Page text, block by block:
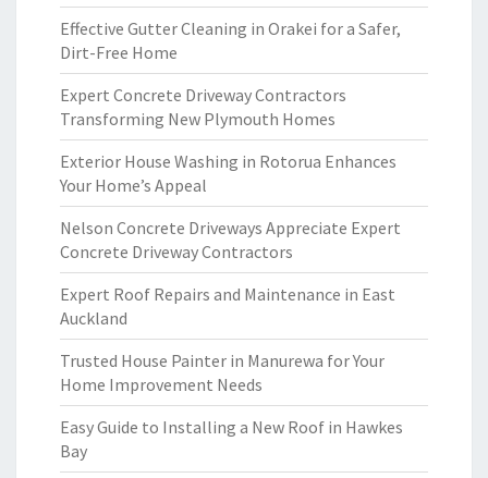
Effective Gutter Cleaning in Orakei for a Safer,
Dirt-Free Home
Expert Concrete Driveway Contractors
Transforming New Plymouth Homes
Exterior House Washing in Rotorua Enhances
Your Home’s Appeal
Nelson Concrete Driveways Appreciate Expert
Concrete Driveway Contractors
Expert Roof Repairs and Maintenance in East
Auckland
Trusted House Painter in Manurewa for Your
Home Improvement Needs
Easy Guide to Installing a New Roof in Hawkes
Bay